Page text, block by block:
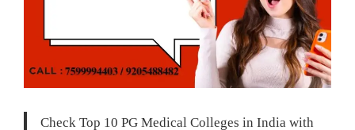
Check Top 10 PG Medical Colleges in India with